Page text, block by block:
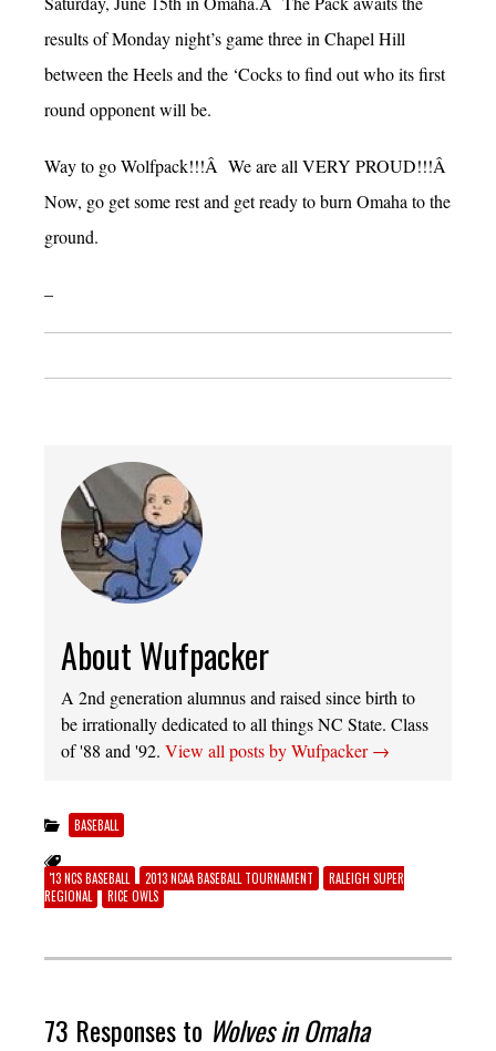
results of Monday night’s game three in Chapel Hill
between the Heels and the ‘Cocks to find out who its first
round opponent will be.
Way to go Wolfpack!!!Â We are all VERY PROUD!!!Â
Now, go get some rest and get ready to burn Omaha to the
ground.
–
About Wufpacker
A 2nd generation alumnus and raised since birth to
be irrationally dedicated to all things NC State. Class
of '88 and '92. View all posts by Wufpacker→
BASEBALL
'13 NCS BASEBALL 2013 NCAA BASEBALL TOURNAMENT
RALEIGH SUPER
REGIONAL
RICE OWLS
73 Responses to Wolves in Omaha